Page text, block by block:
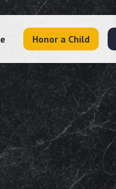
Honor a Child